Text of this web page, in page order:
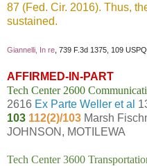
87 (Fed. Cir. 2016). Thus,
sustained.
Giannelli, In re , 739 F.3d 1375, 109
AFFIRMED-IN-PART
Tech Center 2600
2616 Ex Parte Weller et al
103 112(2)/103 Marsh
JOHNSON, MOTILEWA
Tech Center 3600